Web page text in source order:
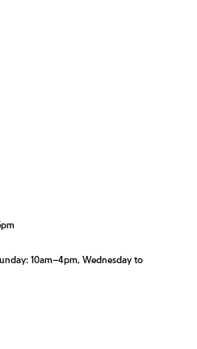
10am–4pm, Wednesday to